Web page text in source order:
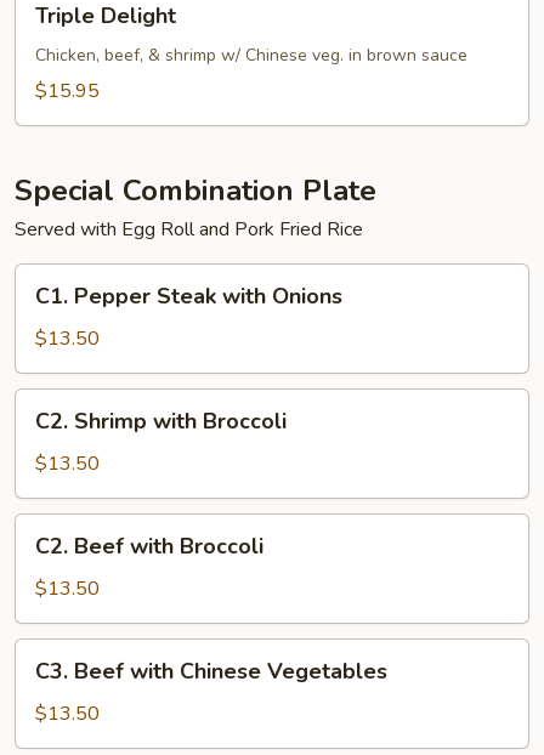
Delight
Triple Delight
Chicken, beef, & shrimp w/ Chinese veg. in brown sauce
$15.95
Special Combination Plate
Served with Egg Roll and Pork Fried Rice
Pepper
Steak
with
Onions
C1. Pepper Steak with Onions
$13.50
Shrimp
with
Broccoli
C2. Shrimp with Broccoli
$13.50
Beef
with
Broccoli
C2. Beef with Broccoli
$13.50
Beef
with
Chinese
C3. Beef with Chinese Vegetables
$13.50